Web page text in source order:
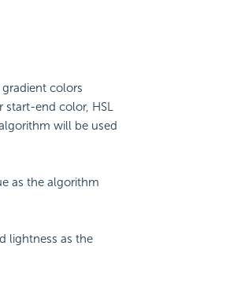
colors
start-end color, HSL
will be used
as the algorithm
lightness as the